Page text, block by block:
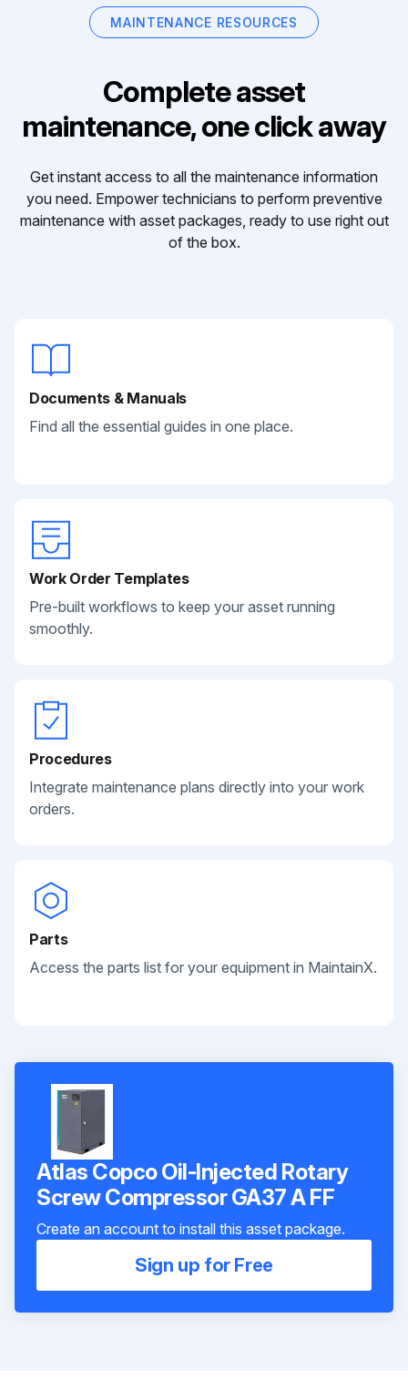
MAINTENANCE RESOURCES
Complete asset
maintenance, one click away
Get instant access to all the maintenance information
you need. Empower technicians to perform preventive
maintenance with asset packages, ready to use right out
of the box.
Documents & Manuals
Find all the essential guides in one place.
Work Order Templates
Pre-built workflows to keep your asset running
smoothly.
Procedures
Integrate maintenance plans directly into your work
orders.
Parts
Access the parts list for your equipment in MaintainX.
Atlas Copco Oil-Injected Rotary
Screw Compressor GA37 A FF
Create an account to install this asset package.
Sign up for Free